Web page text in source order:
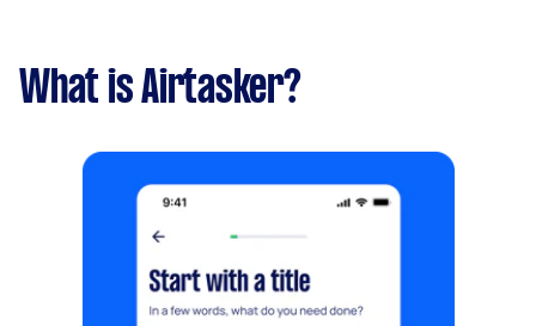
What is Airtasker?